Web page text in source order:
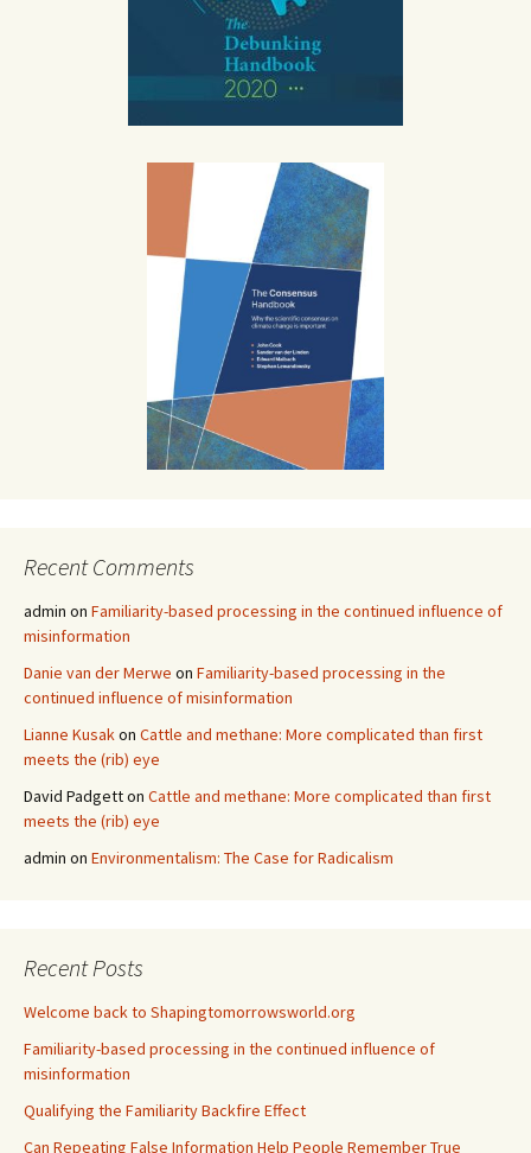
Recent Comments
admin on Familiarity-based processing in the continued influence of
misinformation
Danie van der Merwe on Familiarity-based processing in the
continued influence of misinformation
Lianne Kusakon Cattle and methane: More complicated than first
meets the (rib) eye
David Padgetton Cattle and methane: More complicated than first
meets the (rib) eye
admin on Environmentalism: The Case for Radicalism
Recent Posts
Welcome back to Shapingtomorrowsworld.org
Familiarity-based processing in the continued influence of
misinformation
Qualifying the Familiarity Backfire Effect
Can Repeating False Information Help People Remember True